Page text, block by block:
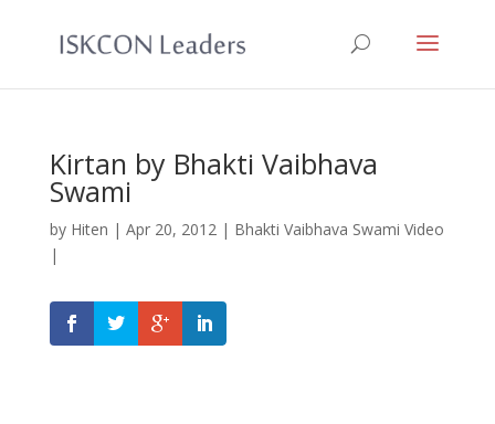
Kirtan by Bhakti Vaibhava
Swami
by Hiten | Apr 20, 2012| Bhakti Vaibhava Swami Video
|